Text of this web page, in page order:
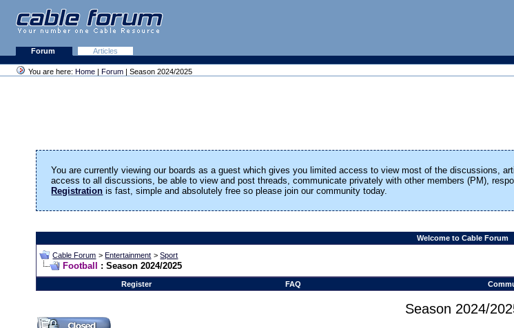
Forum
Articles
You are here: Home | Forum | Season 2024/2025
You are currently viewing our boards as a guest which gives you limited access to view most of the discussions,
access to all discussions, be able to view and post threads, communicate privately with other members (PM),
Registration is fast, simple and absolutely free so please join our community today.
Welcome to Cable Forum
Cable Forum >Entertainment >Sport
Football : Season 2024/2025
Register FAQ
Season 2024/